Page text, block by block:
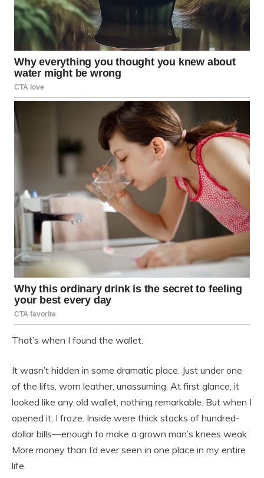
That’s when I found the wallet.
It wasn’t hidden in some dramatic place. Just under one
of the lifts, worn leather, unassuming. At first glance, it
looked like any old wallet, nothing remarkable. But when I
opened it, I froze. Inside were thick stacks of hundred-
dollar bills—enough to make a grown man’s knees weak.
More money than I’d ever seen in one place in my entire
life.